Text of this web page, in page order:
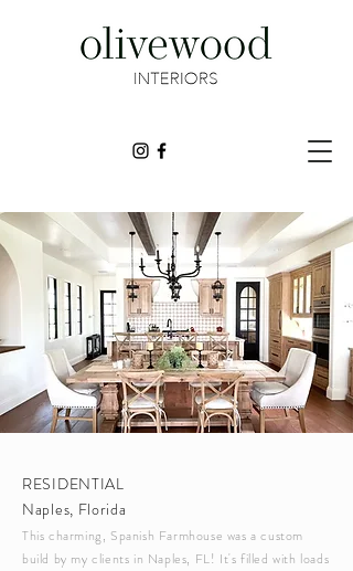
RESIDENTIAL
Naples, Florida
This charming, Spanish Farmhouse was a custom
build by my clients in Naples, FL! It's filled with loads